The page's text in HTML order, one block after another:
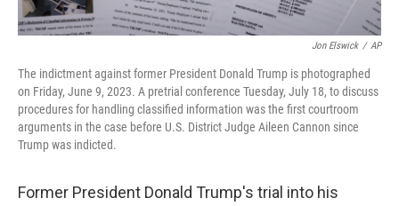
Jon Elswick / AP
The indictment against former President Donald Trump is photographed
on Friday, June 9, 2023. A pretrial conference Tuesday, July 18, to discuss
procedures for handling classified information was the first courtroom
arguments in the case before U.S. District Judge Aileen Cannon since
Trump was indicted.
Former President Donald Trump's trial into his